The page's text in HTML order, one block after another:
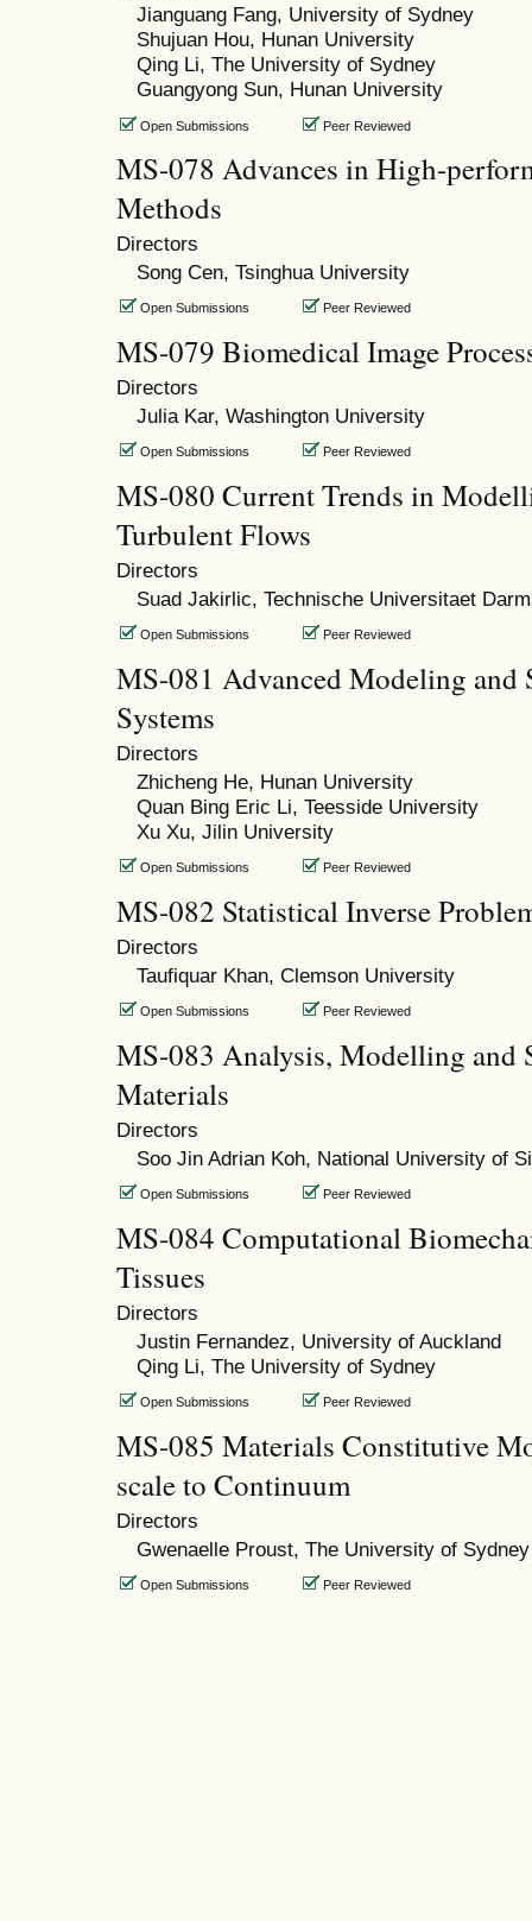
Jianguang Fang, University of Sydney
Shujuan Hou, Hunan University
Qing Li, The University of Sydney
Guangyong Sun, Hunan University
Open Submissions Peer Reviewed
MS-078 Advances in High-
Methods
Directors
Song Cen, Tsinghua University
Open Submissions Peer Reviewed
MS-079 Biomedical Image
Directors
Julia Kar, Washington University
Open Submissions Peer Reviewed
MS-080 Current Trends in
Turbulent Flows
Directors
Suad Jakirlic, Technische Universitaet
Open Submissions Peer Reviewed
MS-081 Advanced Modeling
Systems
Directors
Zhicheng He, Hunan University
Quan Bing Eric Li, Teesside University
Xu Xu, Jilin University
Open Submissions Peer Reviewed
MS-082 Statistical Inverse
Directors
Taufiquar Khan, Clemson University
Open Submissions Peer Reviewed
MS-083 Analysis, Modelling and
Materials
Directors
Soo Jin Adrian Koh, National University of
Open Submissions Peer Reviewed
MS-084 Computational
Tissues
Directors
Justin Fernandez, University of Auckland
Qing Li, The University of Sydney
Open Submissions Peer Reviewed
MS-085 Materials Constitutive
scale to Continuum
Directors
Gwenaelle Proust, The University of Sydney
Open Submissions Peer Reviewed